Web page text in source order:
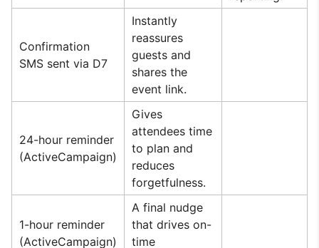
Confirmation
SMS sent via D7
Instantly
reassures
guests and
shares the
event link.
24-hour reminder
(ActiveCampaign)
Gives
attendees time
to plan and
reduces
forgetfulness.
1-hour reminder
(ActiveCampaign)
A final nudge
that drives on-
time